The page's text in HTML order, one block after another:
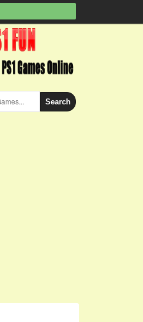
Search